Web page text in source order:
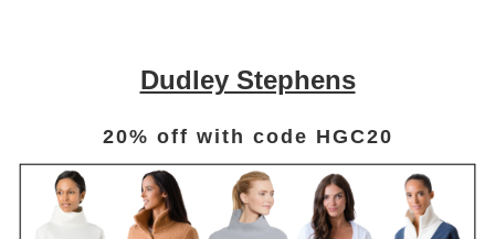
Dudley Stephens
20% off with code HGC20